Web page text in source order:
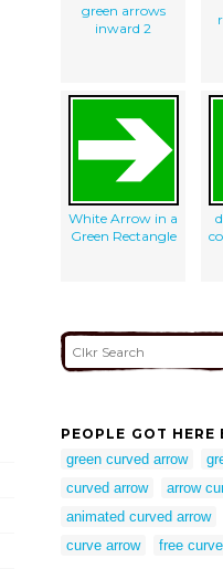
green arrows
inward 2
White Arrow in a
Green Rectangle
PEOPLE GOT HERE
green curved arrow
curved arrow
arrow
animated curved arrow
curve arrow
free